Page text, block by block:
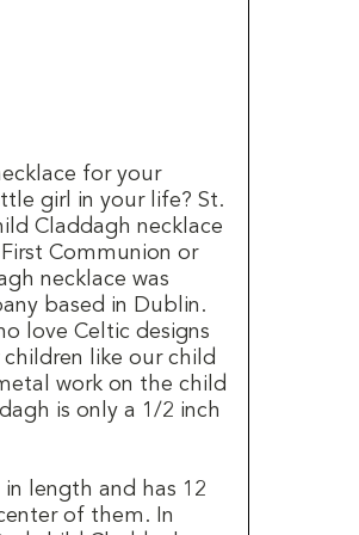
for your
girl in your life? St.
Claddagh necklace
Communion or
necklace was
based in Dublin.
love Celtic designs
like our child
work on the child
is only a 1/2 inch
length and has 12
of them. In